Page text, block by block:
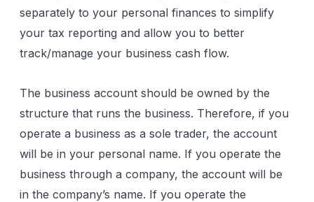
separately to your personal finances to simplify
your tax reporting and allow you to better
track/manage your business cash flow.
The business account should be owned by the
structure that runs the business. Therefore, if you
operate a business as a sole trader, the account
will be in your personal name. If you operate the
business through a company, the account will be
in the company’s name. If you operate the